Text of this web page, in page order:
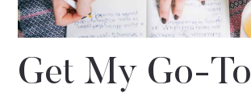
Get My Go-To